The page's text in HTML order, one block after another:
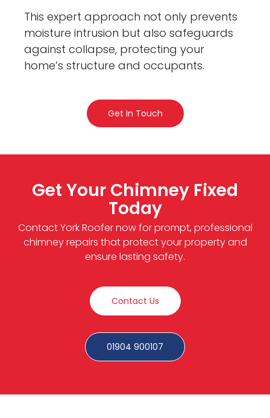
This expert approach not only prevents
moisture intrusion but also safeguards
against collapse, protecting your
home’s structure and occupants.
Get In Touch
Get Your Chimney Fixed
Today
Contact York Roofer now for prompt, professional
chimney repairs that protect your property and
ensure lasting safety.
Contact Us
01904 900107